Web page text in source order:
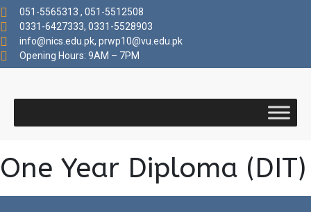
051-5565313 , 051-5512508
0331-6427333, 0331-5528903
info@nics.edu.pk​, prwp10@vu.edu.pk
Opening Hours: 9AM – 7PM
One Year Diploma (DIT)